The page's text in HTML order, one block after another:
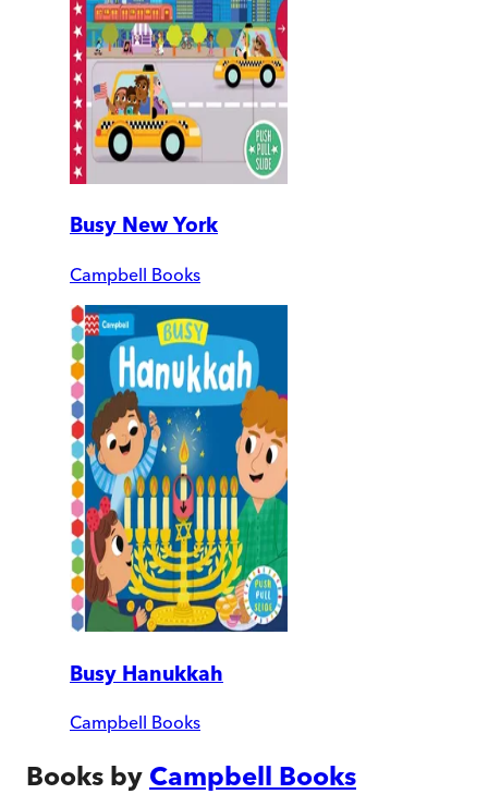
Busy New York
Campbell Books
Busy Hanukkah
Campbell Books
Books by Campbell Books